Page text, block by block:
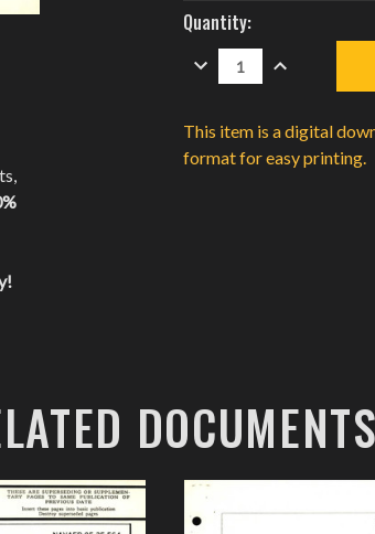
Current
Stock:
Quantity:
DECREASE
QUANTITY:
INCREASE
QUANTITY:
This item is a digital
format for easy printing.
DOCUMENTS